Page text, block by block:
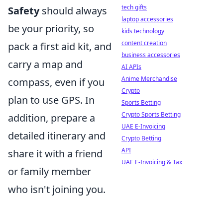
Safetyshould always
be your priority, so
pack a first aid kit, and
carry a map and
compass, even if you
plan to use GPS. In
addition, prepare a
detailed itinerary and
share it with a friend
or family member
who isn't joining you.
tech gifts
laptop accessories
kids technology
content creation
business accessories
AI APIs
Anime Merchandise
Crypto
Sports Betting
Crypto Sports Betting
UAE E-Invoicing
Crypto Betting
API
UAE E-Invoicing & Tax